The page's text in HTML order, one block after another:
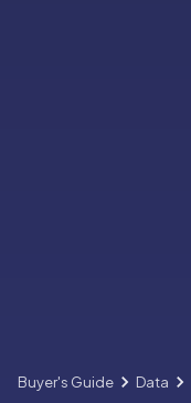
Buyer's Guide Data